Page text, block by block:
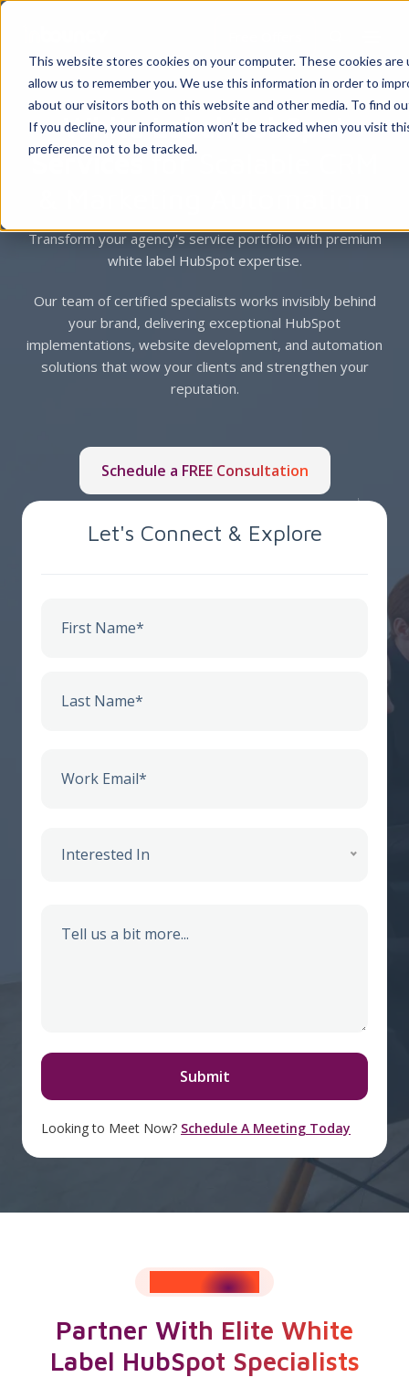
This website stores cookies on your computer. These cookies
allow us to remember you. We use this information in order to
about our visitors both on this website and other media. To find
If you decline, your information won’t be tracked when you visit
preference not to be tracked.
White Label HubSpot
Servicesfor Scalable CRM
Transform your agency's service portfolio with premium
white label HubSpot expertise.
Our team of certified specialists works invisibly behind
your brand, delivering exceptional HubSpot
implementations, website development, and automation
solutions that wow your clients and strengthen your
reputation.
Schedule a FREE Consultation
Let's Connect & Explore
Interested In
Looking to Meet Now? Schedule A Meeting Today
RESULTS SPEAK
Partner With Elite White
Label HubSpot Specialists